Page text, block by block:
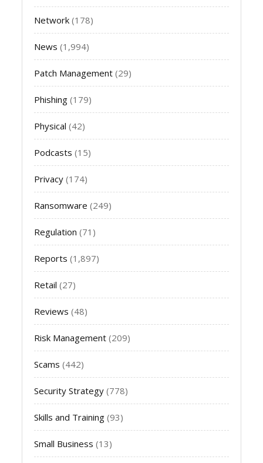
Network (178)
News (1,994)
Patch Management (29)
Phishing (179)
Physical (42)
Podcasts (15)
Privacy (174)
Ransomware (249)
Regulation (71)
Reports (1,897)
Retail (27)
Reviews (48)
Risk Management (209)
Scams (442)
Security Strategy (778)
Skills and Training (93)
Small Business (13)